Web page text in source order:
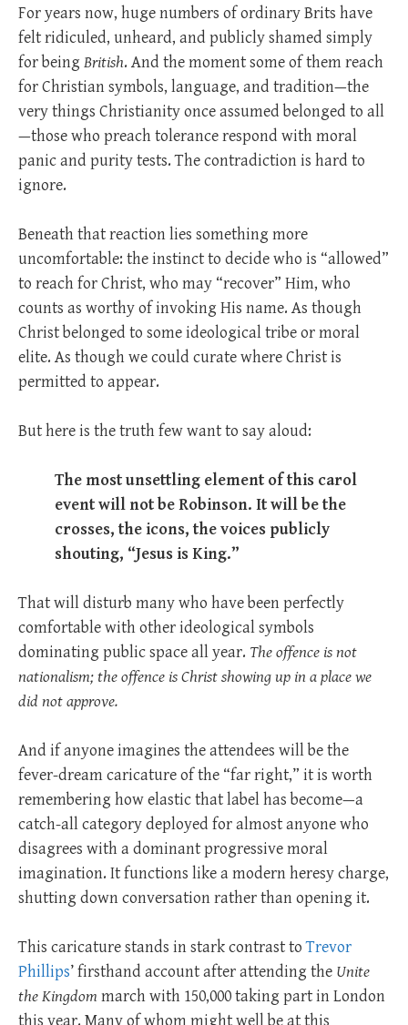
For years now, huge numbers of ordinary Brits have
felt ridiculed, unheard, and publicly shamed simply
for being British. And the moment some of them reach
for Christian symbols, language, and tradition—the
very things Christianity once assumed belonged to all
—those who preach tolerance respond with moral
panic and purity tests. The contradiction is hard to
ignore.
Beneath that reaction lies something more
uncomfortable: the instinct to decide who is “allowed”
to reach for Christ, who may “recover” Him, who
counts as worthy of invoking His name. As though
Christ belonged to some ideological tribe or moral
elite. As though we could curate where Christ is
permitted to appear.
But here is the truth few want to say aloud:
The most unsettling element of this carol
event will not be Robinson. It will be the
crosses, the icons, the voices publicly
shouting, “Jesus is King.”
That will disturb many who have been perfectly
comfortable with other ideological symbols
dominating public space all year. The offence is not
nationalism; the offence is Christ showing up in a place we
did not approve.
And if anyone imagines the attendees will be the
fever-dream caricature of the “far right,” it is worth
remembering how elastic that label has become—a
catch-all category deployed for almost anyone who
disagrees with a dominant progressive moral
imagination. It functions like a modern heresy charge,
shutting down conversation rather than opening it.
This caricature stands in stark contrast toTrevor
Phillips’ firsthand account after attending the Unite
the Kingdom march with 150,000 taking part in London